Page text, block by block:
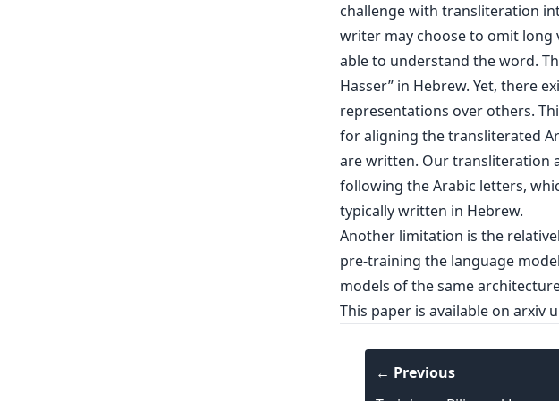
challenge with transliteration
writer may choose to omit long
able to understand the word.
Hasser” in Hebrew. Yet, there
representations over others.
for aligning the transliterated
are written. Our transliteration
following the Arabic letters,
typically written in Hebrew.
Another limitation is the
pre-training the language
models of the same
This paper is available on arxiv
← Previous